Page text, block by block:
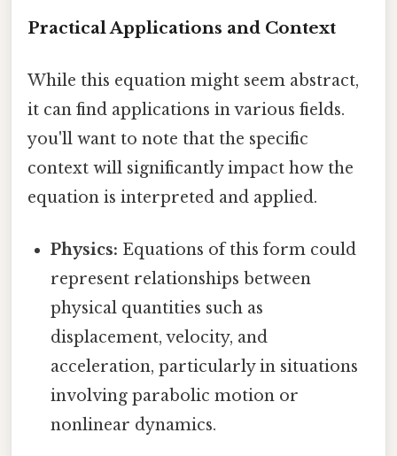
Practical Applications and Context
While this equation might seem abstract,
it can find applications in various fields.
you'll want to note that the specific
context will significantly impact how the
equation is interpreted and applied.
Physics: Equations of this form could
represent relationships between
physical quantities such as
displacement, velocity, and
acceleration, particularly in situations
involving parabolic motion or
nonlinear dynamics.